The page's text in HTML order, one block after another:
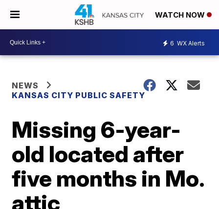
WATCH NOW
6 WX Alerts
NEWS
KANSAS CITY PUBLIC SAFETY
Missing 6-year-
old located after
five months in Mo.
attic